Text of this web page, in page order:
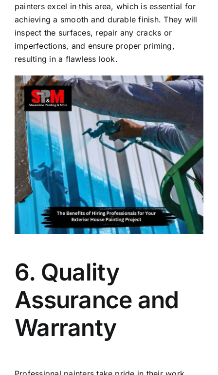
painters excel in this area, which is essential for
achieving a smooth and durable finish. They will
inspect the surfaces, repair any cracks or
imperfections, and ensure proper priming,
resulting in a flawless look.
6. Quality
Assurance and
Warranty